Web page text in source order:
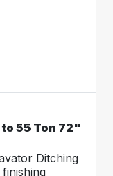
55 Ton 72"
Ditching